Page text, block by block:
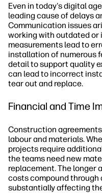
Even in today's digital
leading cause of delays
Communication issues
working with outdated or
measurements lead to
installation of numerous
detail to support quality
can lead to incorrect
tear out and replace.
Financial and Time
Construction
labour and materials.
projects require
the teams need new
replacement. The longer
costs compound through
substantially affecting